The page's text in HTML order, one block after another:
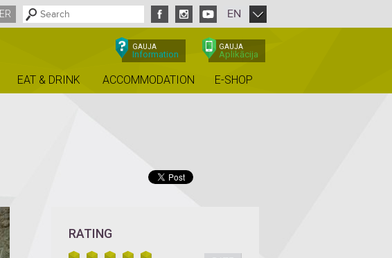
EN
GAUJA
Information
GAUJA
Aplikācija
EAT & DRINK ACCOMMODATION E-SHOP
RATING